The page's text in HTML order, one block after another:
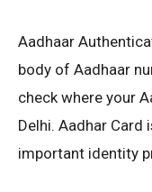
Aadhaar
body of Aadhaar
check where your
Delhi. Aadhar Card
important identity